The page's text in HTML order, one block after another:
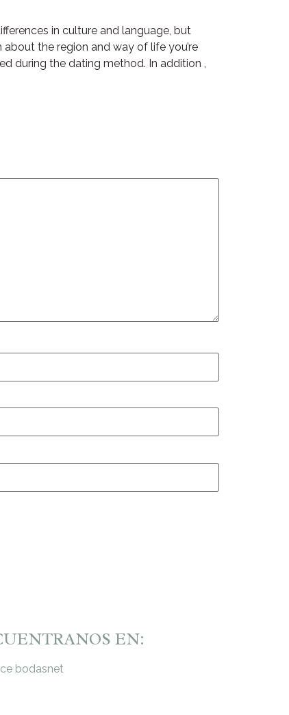
in culture and language, but
the region and way of life you’re
during the dating method. In addition ,
EN: